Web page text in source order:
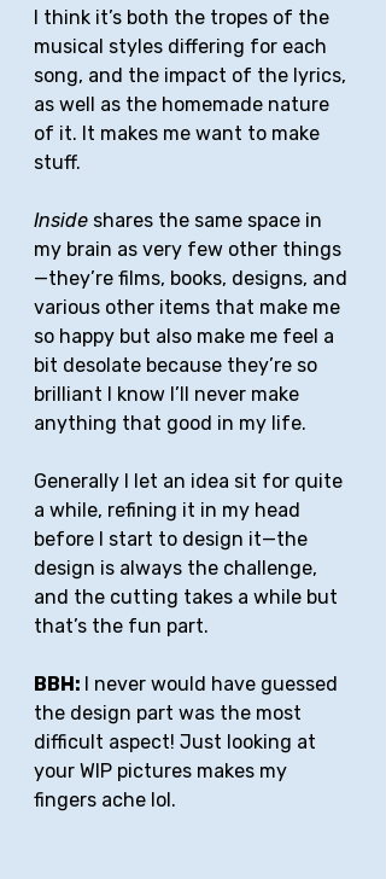
I think it’s both the tropes of the
musical styles differing for each
song, and the impact of the lyrics,
as well as the homemade nature
of it. It makes me want to make
stuff.
Inside shares the same space in
my brain as very few other things
—they’re films, books, designs, and
various other items that make me
so happy but also make me feel a
bit desolate because they’re so
brilliant I know I’ll never make
anything that good in my life.
Generally I let an idea sit for quite
a while, refining it in my head
before I start to design it—the
design is always the challenge,
and the cutting takes a while but
that’s the fun part.
BBH:
I never would have guessed
the design part was the most
difficult aspect! Just looking at
your WIP pictures makes my
fingers ache lol.